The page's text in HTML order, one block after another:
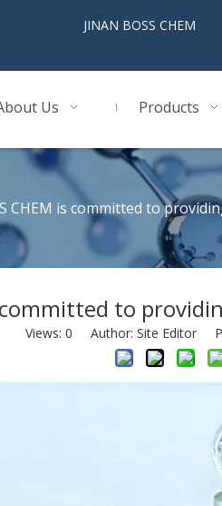
BOSS CHEM
Us Products
CHEM is committed to
committed to
Views: 0 Author: Site Editor